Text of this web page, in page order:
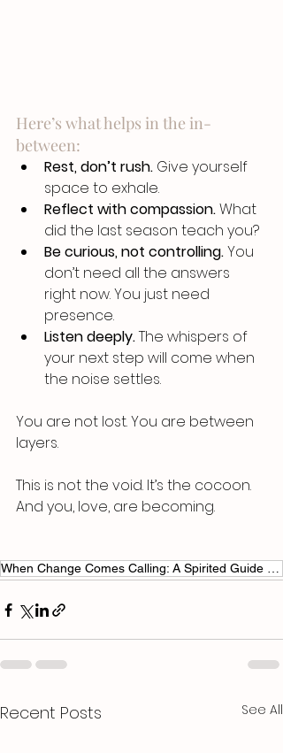
Here’s what helps in the in-
between:
Rest, don’t rush. Give yourself
space to exhale.
Reflect with compassion. What
did the last season teach you?
Be curious, not controlling. You
don’t need all the answers
right now. You just need
presence.
Listen deeply. The whispers of
your next step will come when
the noise settles.
You are not lost. You are between
layers.
This is not the void. It’s the cocoon.
And you, love, are becoming.
When Change Comes Calling: A Spirited Guide to Riding the Waves
Recent Posts See All